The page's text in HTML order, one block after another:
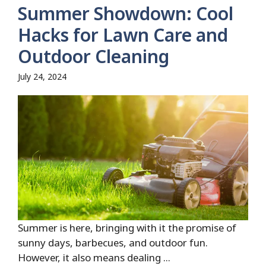
Summer Showdown: Cool
Hacks for Lawn Care and
Outdoor Cleaning
July 24, 2024
Summer is here, bringing with it the promise of
sunny days, barbecues, and outdoor fun.
However, it also means dealing ...